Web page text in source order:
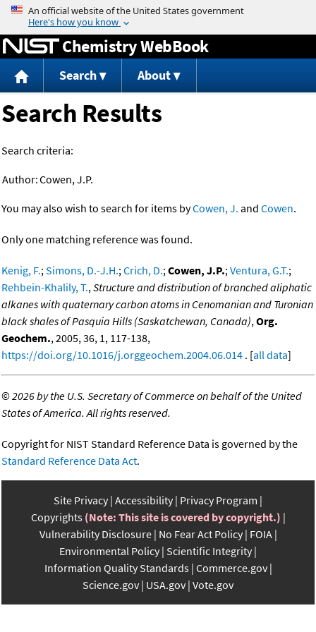
Jump to content
Chemistry WebBook
Search About
Search Results
Search criteria:
Author:Cowen, J.P.
You may also wish to search for items byCowen, J. and Cowen.
Only one matching reference was found.
Kenig, F.;Simons, D.-J.H.;Crich, D.;Cowen, J.P.;Ventura, G.T.;
Rehbein-Khalily, T.,Structure and distribution of branched aliphatic
alkanes with quaternary carbon atoms in Cenomanian and Turonian
black shales of Pasquia Hills (Saskatchewan, Canada),Org.
Geochem., 2005, 36, 1, 117-138,
https://doi.org/10.1016/j.orggeochem.2004.06.014 . [all data]
©2026 by the U.S. Secretary of Commerce on behalf of the United
States of America. All rights reserved.
Copyright for NIST Standard Reference Data is governed by the
Standard Reference Data Act.
Site Privacy Accessibility Privacy Program
Copyrights (Note: This site is covered by copyright.)
Vulnerability Disclosure No Fear Act Policy FOIA
Environmental Policy Scientific Integrity
Information Quality Standards Commerce.gov
Science.gov USA.gov Vote.gov